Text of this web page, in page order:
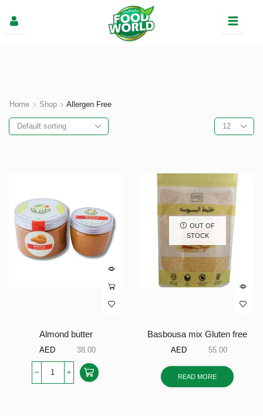
Home Shop Allergen Free
Almond butter
AED 38.00
OUT OF
STOCK
Basbousa mix Gluten free
AED 55.00
READ MORE